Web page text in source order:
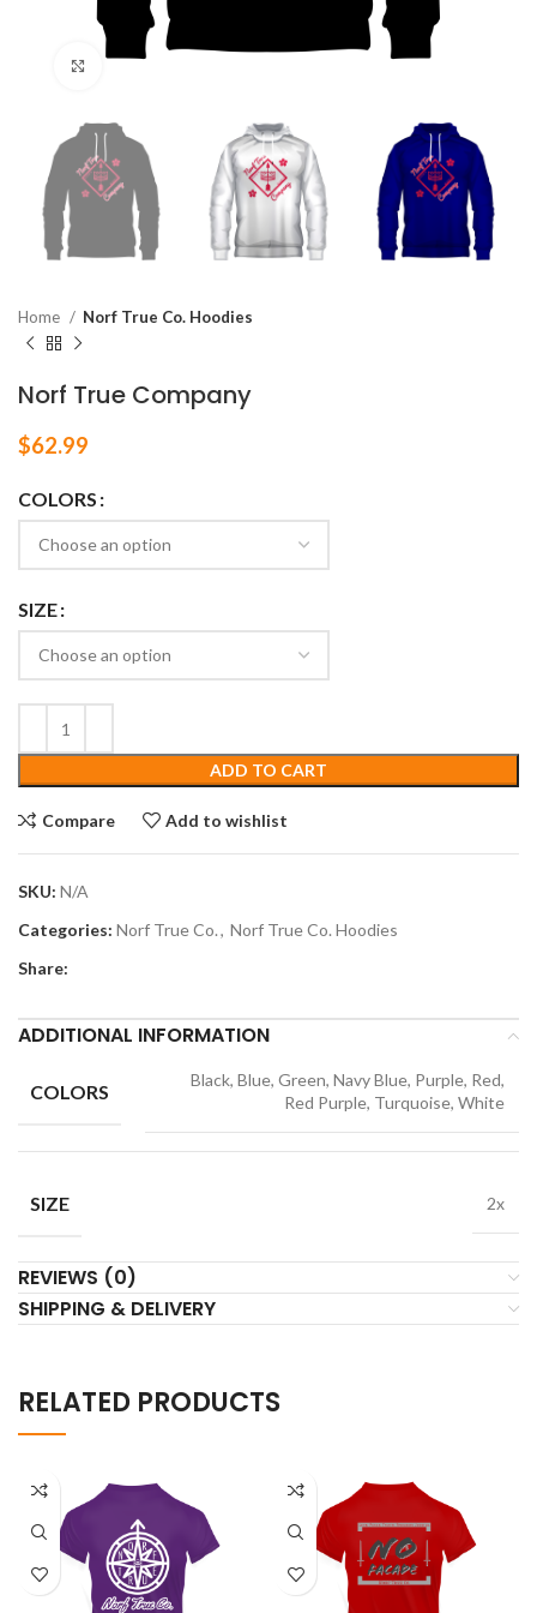
Click to enlarge
Home Norf True Co. Hoodies
Norf True Company
$62.99
COLORS
SIZE
ADD TO CART
Compare Add to wishlist
SKU: N/A
Categories: Norf True Co., Norf True Co. Hoodies
Share:
ADDITIONAL INFORMATION
COLORS
Black, Blue, Green, Navy Blue, Purple, Red,
Red Purple, Turquoise, White
SIZE 2x
REVIEWS (0)
SHIPPING & DELIVERY
RELATED PRODUCTS